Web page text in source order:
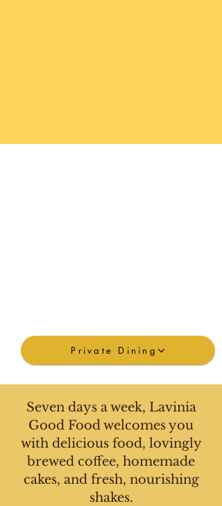
Private Dining
Seven days a week, Lavinia
Good Food welcomes you
with delicious food, lovingly
brewed coffee, homemade
cakes, and fresh, nourishing
shakes.